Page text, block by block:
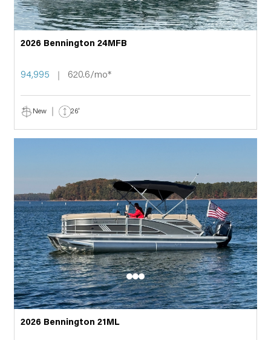
2026 Bennington 24MFB
94,995 620.6/mo*
New 26'
2026 Bennington 21ML